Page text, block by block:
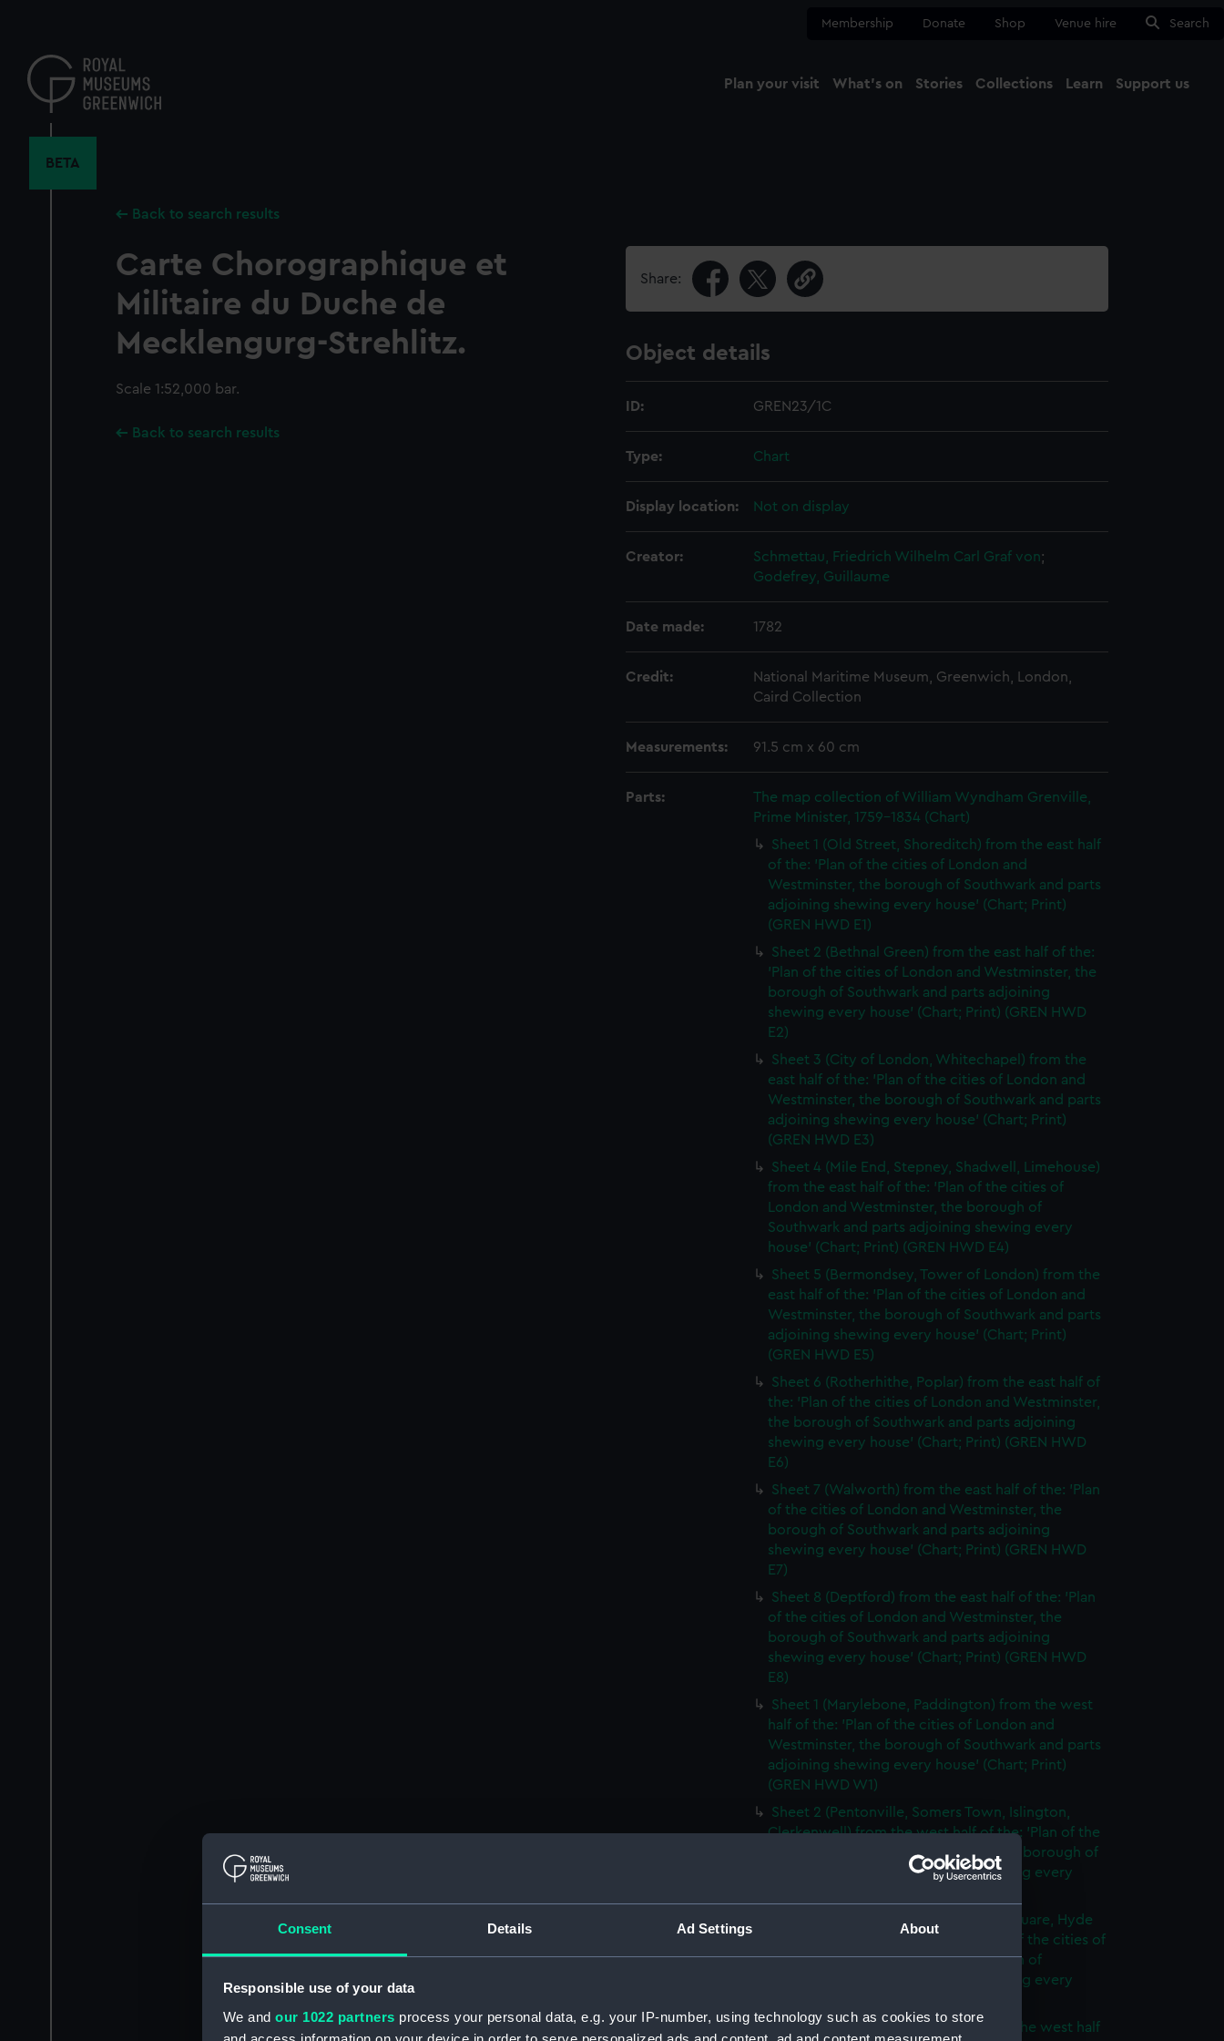
Consent Details Ad Settings About
Responsible use of your data
We and our 1022 partners process your personal data, e.g. your IP-number, using technology such as cookies to store
content
Membership Donate Shop Venue hire Search
Plan your visit What's on Stories Collections Learn Support us
BETA
Back to search results
Carte Chorographique et
Militaire du Duche de
Mecklengurg-Strehlitz.
Scale 1:52,000 bar.
Back to search results
Share:
Object details
ID: GREN23/1C
Type: Chart
Display location: Not on display
Creator: Schmettau, Friedrich Wilhelm Carl Graf von;
Godefrey, Guillaume
Date made: 1782
Credit:
National Maritime Museum, Greenwich, London,
Caird Collection
Measurements: 91.5 cm x 60 cm
Parts:
The map collection of William Wyndham Grenville,
Prime Minister, 1759-1834 (Chart)
Sheet 1 (Old Street, Shoreditch) from the east half
of the: 'Plan of the cities of London and
Westminster, the borough of Southwark and parts
adjoining shewing every house' (Chart; Print)
(GREN HWD E1)
Sheet 2 (Bethnal Green) from the east half of the:
'Plan of the cities of London and Westminster, the
borough of Southwark and parts adjoining
shewing every house' (Chart; Print) (GREN HWD
E2)
Sheet 3 (City of London, Whitechapel) from the
east half of the: 'Plan of the cities of London and
Westminster, the borough of Southwark and parts
adjoining shewing every house' (Chart; Print)
(GREN HWD E3)
Sheet 4 (Mile End, Stepney, Shadwell, Limehouse)
from the east half of the: 'Plan of the cities of
London and Westminster, the borough of
Southwark and parts adjoining shewing every
house' (Chart; Print) (GREN HWD E4)
Sheet 5 (Bermondsey, Tower of London) from the
east half of the: 'Plan of the cities of London and
Westminster, the borough of Southwark and parts
adjoining shewing every house' (Chart; Print)
(GREN HWD E5)
Sheet 6 (Rotherhithe, Poplar) from the east half of
the: 'Plan of the cities of London and Westminster,
the borough of Southwark and parts adjoining
shewing every house' (Chart; Print) (GREN HWD
E6)
Sheet 7 (Walworth) from the east half of the: 'Plan
of the cities of London and Westminster, the
borough of Southwark and parts adjoining
shewing every house' (Chart; Print) (GREN HWD
E7)
Sheet 8 (Deptford) from the east half of the: 'Plan
of the cities of London and Westminster, the
borough of Southwark and parts adjoining
shewing every house' (Chart; Print) (GREN HWD
E8)
Sheet 1 (Marylebone, Paddington) from the west
half of the: 'Plan of the cities of London and
Westminster, the borough of Southwark and parts
adjoining shewing every house' (Chart; Print)
(GREN HWD W1)
Sheet 2 (Pentonville, Somers Town, Islington,
Clerkenwell) from the west half of the: 'Plan of the
cities of London and Westminster, the borough of
Southwark and parts adjoining shewing every
Sheet 3 (Oxford Street, Grosvenor Square, Hyde
Park) from the west half of the: 'Plan of the cities of
London and Westminster, the borough of
Southwark and parts adjoining shewing every
Sheet 4 (Soho, City of London) from the west half